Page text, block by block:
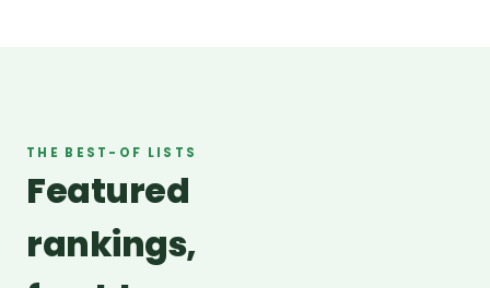
THE BEST-OF LISTS
Featured
rankings,